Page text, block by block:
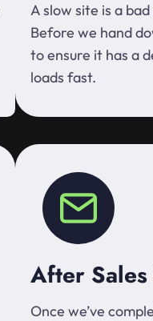
A slow site is a
Before we hand
to ensure it has a
loads fast.
After
Once we’ve